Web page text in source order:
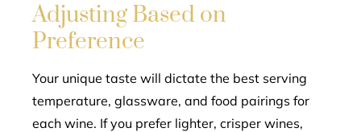
Adjusting Based on
Preference
Your unique taste will dictate the best serving
temperature, glassware, and food pairings for
each wine. If you prefer lighter, crisper wines,